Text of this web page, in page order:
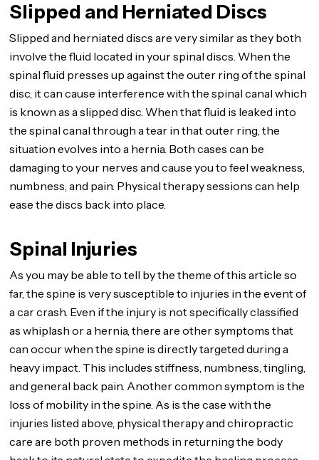
Slipped and Herniated Discs
Slipped and herniated discs are very similar as they both
involve the fluid located in your spinal discs. When the
spinal fluid presses up against the outer ring of the spinal
disc, it can cause interference with the spinal canal which
is known as a slipped disc. When that fluid is leaked into
the spinal canal through a tear in that outer ring, the
situation evolves into a hernia. Both cases can be
damaging to your nerves and cause you to feel weakness,
numbness, and pain. Physical therapy sessions can help
ease the discs back into place.
Spinal Injuries
As you may be able to tell by the theme of this article so
far, the spine is very susceptible to injuries in the event of
a car crash. Even if the injury is not specifically classified
as whiplash or a hernia, there are other symptoms that
can occur when the spine is directly targeted during a
heavy impact. This includes stiffness, numbness, tingling,
and general back pain. Another common symptom is the
loss of mobility in the spine. As is the case with the
injuries listed above, physical therapy and chiropractic
care are both proven methods in returning the body